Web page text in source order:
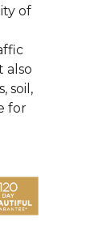
of
also
soil,
for